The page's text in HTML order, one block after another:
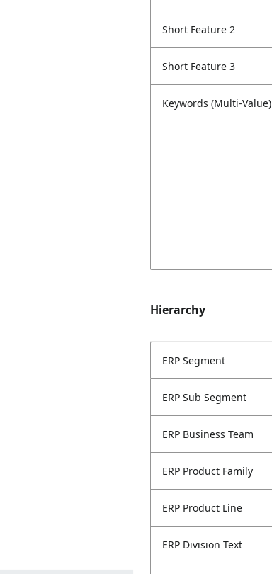
Short Feature 2
Short Feature 3
Keywords (Multi-Value)
Hierarchy
ERP Segment
ERP Sub Segment
ERP Business Team
ERP Product Family
ERP Product Line
ERP Division Text